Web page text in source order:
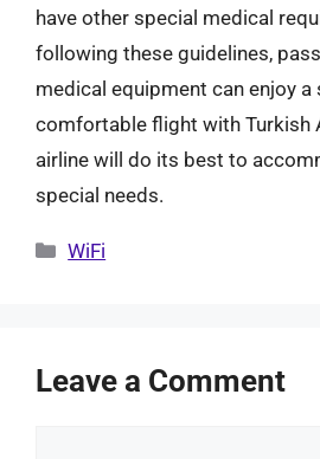
have other special medical
following these guidelines,
medical equipment can enjoy a
comfortable flight with Turkish
airline will do its best to
special needs.
Categories
WiFi
Leave a Comment